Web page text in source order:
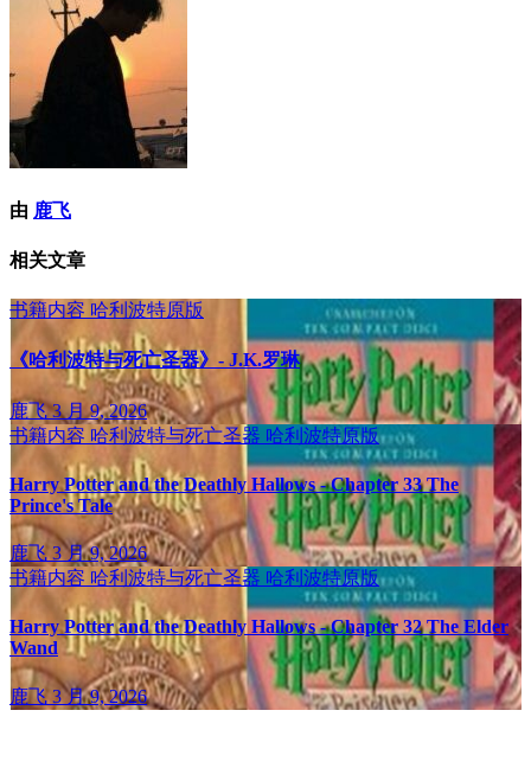
航
由 鹿飞
相关文章
书籍内容 哈利波特原版
《哈利波特与死亡圣器》- J.K.罗琳
鹿飞3 月 9, 2026
书籍内容 哈利波特与死亡圣器 哈利波特原版
Harry Potter and the Deathly Hallows - Chapter 33 The
Prince's Tale
鹿飞3 月 9, 2026
书籍内容 哈利波特与死亡圣器 哈利波特原版
Harry Potter and the Deathly Hallows - Chapter 32 The Elder
Wand
鹿飞3 月 9, 2026